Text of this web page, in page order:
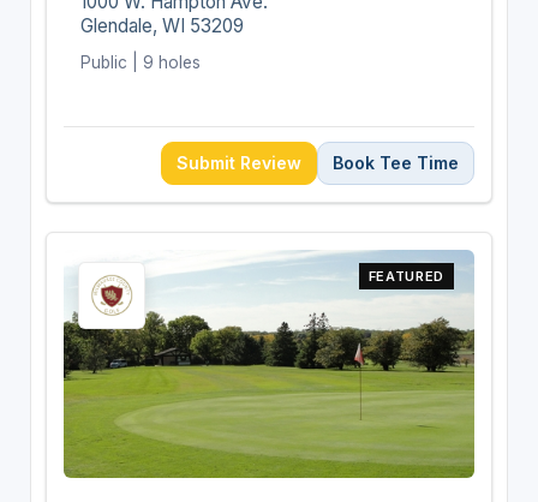
Glendale, WI 53209
Public | 9 holes
Submit Review Book Tee Time
FEATURED